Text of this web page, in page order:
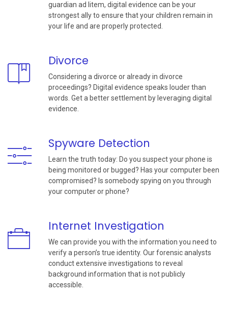
guardian ad litem, digital evidence can be your
strongest ally to ensure that your children remain in
your life and are properly protected.
Divorce
Considering a divorce or already in divorce
proceedings? Digital evidence speaks louder than
words. Get a better settlement by leveraging digital
evidence.
Spyware Detection
Learn the truth today: Do you suspect your phone is
being monitored or bugged? Has your computer been
compromised? Is somebody spying on you through
your computer or phone?
Internet Investigation
We can provide you with the information you need to
verify a person’s true identity. Our forensic analysts
conduct extensive investigations to reveal
background information that is not publicly
accessible.